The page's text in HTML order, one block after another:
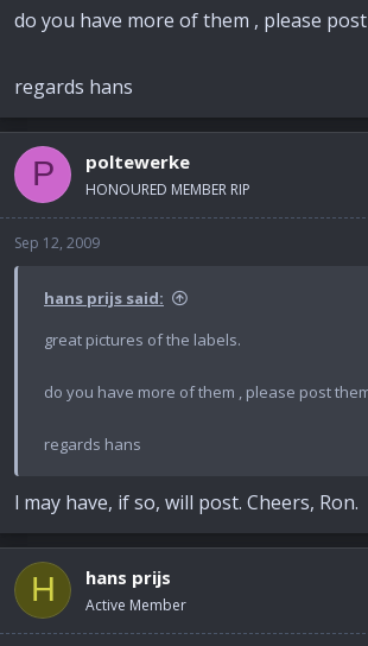
do you have more of them , please
regards hans
P poltewerke
HONOURED MEMBER RIP
Sep 12, 2009
hans prijs said:
great pictures of the labels.
do you have more of them , please post
regards hans
l may have, if so, will post. Cheers, Ron.
H hans prijs
Active Member